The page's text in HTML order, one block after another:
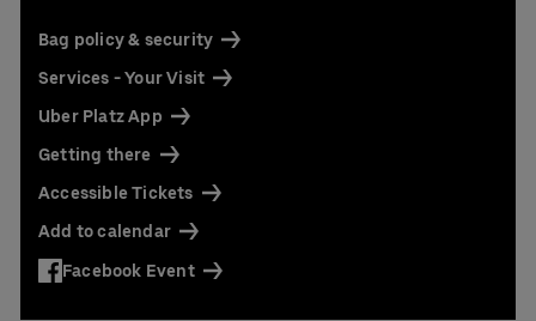
Bag policy & security
Services - Your Visit
Uber Platz App
Getting there
Accessible Tickets
Add to calendar
Facebook Event
Niclas Knodel
Email
Stefan Santos Ferreira
Phone: +49 (0) 30 / 2060708-239
Booking & queries: